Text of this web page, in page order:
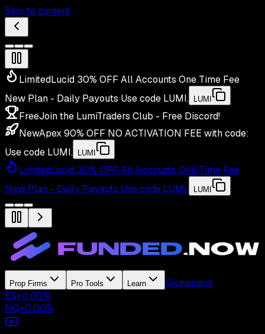
Skip to content
LimitedLucid 30% OFF All Accounts One Time Fee
New Plan - Daily Payouts Use code LUMI. LUMI
FreeJoin the LumiTraders Club - Free Discord!
NewApex 90% OFF NO ACTIVATION FEE with code:
Use code LUMI. LUMI
LimitedLucid 30% OFF All Accounts One Time Fee
New Plan - Daily Payouts Use code LUMI. LUMI
Prop Firms Pro Tools Learn
Giveaways
ES+0.00%
NQ+0.00%